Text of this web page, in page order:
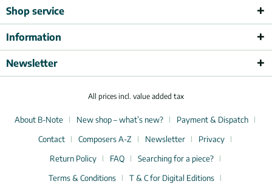
Shop service
Information
Newsletter
All prices incl. value added tax
About B-Note New shop – what’s new?
Payment & Dispatch
Contact
Composers A-Z Newsletter
Privacy
Return Policy
FAQ
Searching for a piece?
Terms & Conditions
T & C for Digital Editions